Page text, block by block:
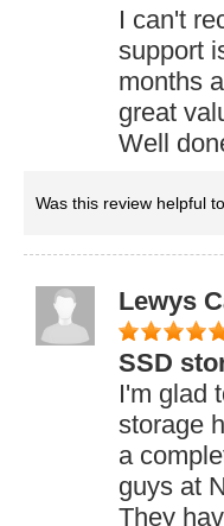
I can't
support
months
great
Well
Was this review helpful
Lewys
SSD
I'm glad
storage
a
guys at
They